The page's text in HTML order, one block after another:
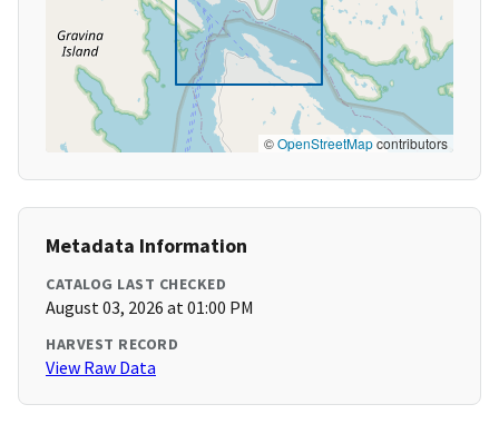
©OpenStreetMapcontributors
Metadata Information
CATALOG LAST CHECKED
August 03, 2026 at 01:00 PM
HARVEST RECORD
View Raw Data